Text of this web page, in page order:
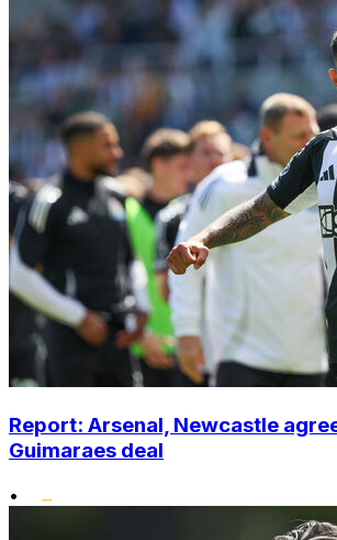
Report: Arsenal, Newcastle
Guimaraes deal
•